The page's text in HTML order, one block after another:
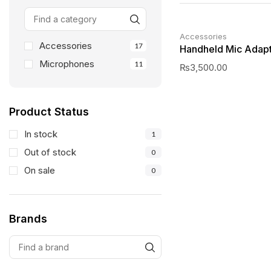
Accessories 17
Microphones 11
Product Status
In stock 1
Out of stock 0
On sale 0
Brands
Accessories
Handheld Mic
₨3,500.00